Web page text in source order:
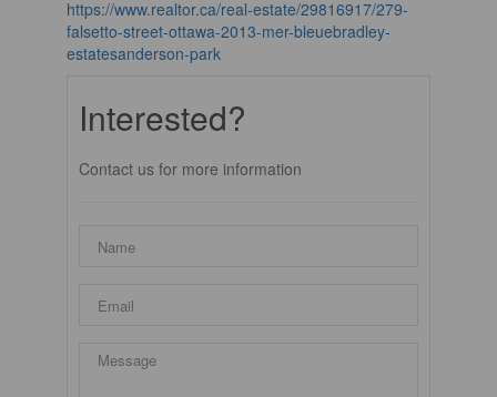
https://www.realtor.ca/real-estate/29816917/279-
falsetto-street-ottawa-2013-mer-bleuebradley-
estatesanderson-park
Interested?
Contact us for more information